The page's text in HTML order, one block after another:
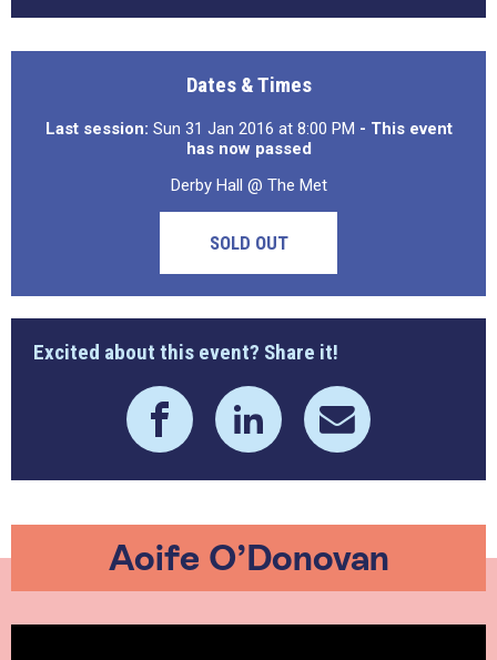
Dates & Times
Last session: Sun 31 Jan 2016 at 8:00 PM - This event
has now passed
Derby Hall @ The Met
SOLD OUT
Excited about this event? Share it!
Aoife O’Donovan